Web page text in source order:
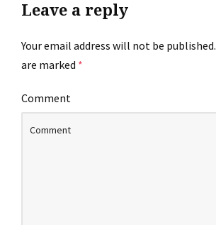
Leave a reply
Your email address will not be published.
are marked *
Comment